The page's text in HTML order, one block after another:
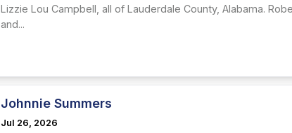
Lizzie Lou Campbell, all of Lauderdale County, Alabama.
and...
Johnnie Summers
Jul 26, 2026